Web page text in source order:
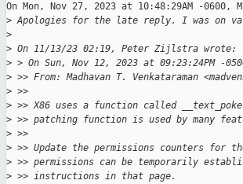
On Mon, Nov 27, 2023 at 10:48:29AM -0600,
> Apologies for the late reply. I was on
>
> On 11/13/23 02:19, Peter Zijlstra wrote:
> > On Sun, Nov 12, 2023 at 09:23:24PM -
> >> From: Madhavan T. Venkataraman
> >>
> >> X86 uses a function called
> >> patching function is used by many
> >>
> >> Update the permissions counters for
> >> permissions can be temporarily
> >> instructions in that page.